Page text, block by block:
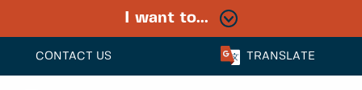
CONTACT US TRANSLATE
I want to...